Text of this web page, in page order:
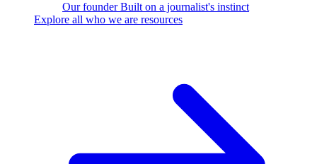
Our founder Built on a journalist's instinct
Explore all who we are resources